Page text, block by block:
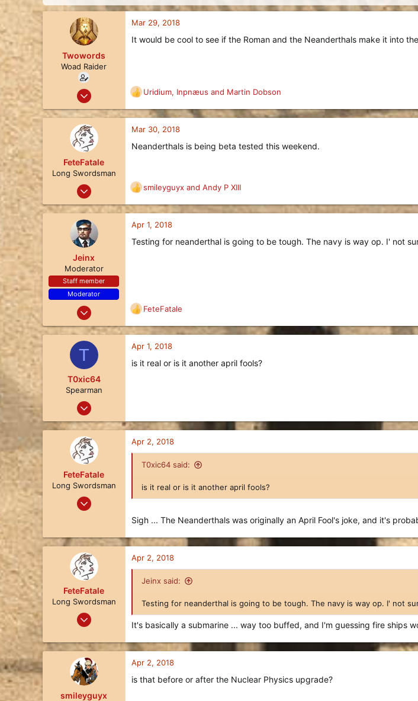
e
a
Twowords
Woad Raider
Mar 29, 2018
11
Mar 29, 2018
It would be cool to see if the Roman and the Neanderthals make it into
R
e
a
c
i
s
:
Uridium, Inpnæus and Martin Dobson
FeteFatale
Long Swordsman
Jan 25, 2018
8
Mar 30, 2018
Neanderthals is being beta tested this weekend.
R
e
a
c
smileyguyx and Andy P XIII
Jeinx
Moderator
Staff member
Moderator
Nov 21, 2017
366
Apr 1, 2018
Testing for neanderthal is going to be tough. The navy is way op. I' not
R
e
a
c
i
FeteFatale
T
T0xic64
Spearman
Mar 19, 2018
3
Apr 1, 2018
is it real or is it another april fools?
FeteFatale
Long Swordsman
Jan 25, 2018
Apr 2, 2018
T0xic64 said:
is it real or is it another april fools?
Sigh ... The Neanderthals was originally an April Fool's joke, and it's
FeteFatale
Long Swordsman
Jan 25, 2018
8
Apr 2, 2018
Jeinx said:
Testing for neanderthal is going to be tough. The navy is way op. I' not
It's basically a submarine ... way too buffed, and I'm guessing fire ships
smileyguyx
Apr 2, 2018
is that before or after the Nuclear Physics upgrade?